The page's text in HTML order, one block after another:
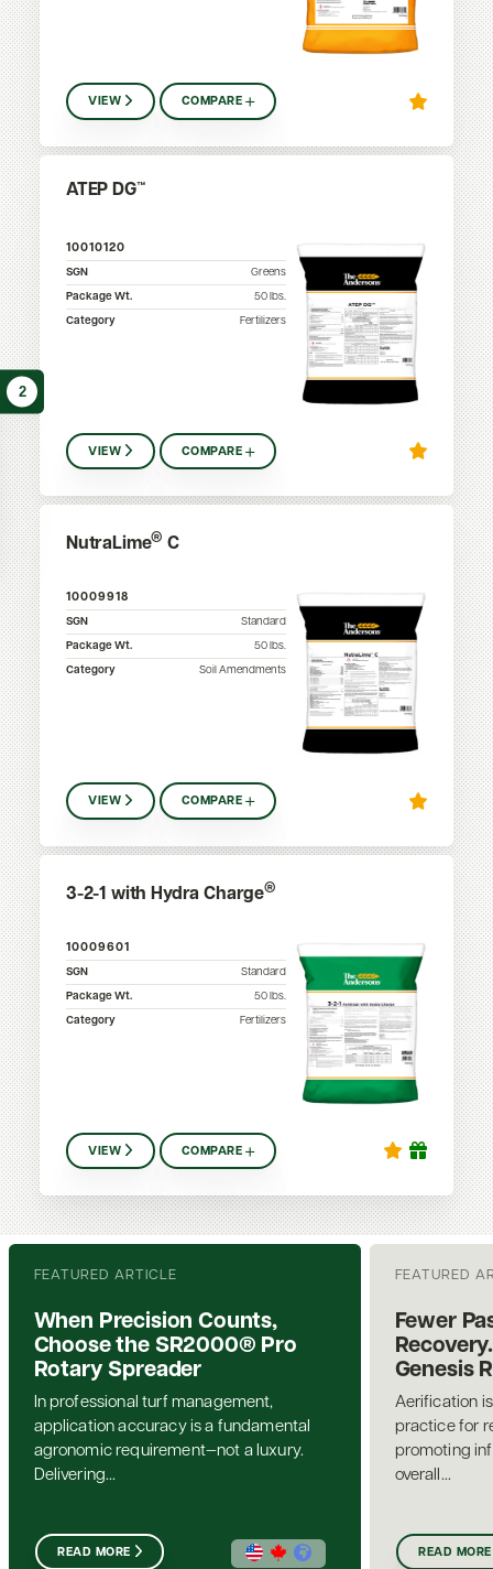
2
VIEW COMPARE
ATEP DG™
10010120
SGN
Greens
Package Wt.
50 lbs.
Category
Fertilizers
VIEW COMPARE
NutraLime® C
10009918
SGN
Standard
Package Wt.
50 lbs.
Category
Soil Amendments
VIEW COMPARE
3-2-1 with Hydra Charge®
10009601
SGN
Standard
Package Wt.
50 lbs.
Category
Fertilizers
VIEW COMPARE
FEATURED ARTICLE
When Precision Counts,
Choose the SR2000® Pro
Rotary Spreader
In professional turf management,
application accuracy is a fundamental
agronomic requirement—not a luxury.
Delivering...
READ MORE
FEATURED
Fewer
Genesis
Aerification
practice for
promoting
overall...
READ MORE